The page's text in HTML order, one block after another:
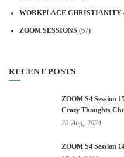
WORKPLACE CHRISTIANITY
ZOOM SESSIONS (67)
RECENT POSTS
ZOOM S4 Session
Crazy Thoughts
20 Aug, 2024
ZOOM S4 Session